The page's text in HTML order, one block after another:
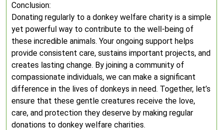
Conclusion:
Donating regularly to a donkey welfare charity is a simple
yet powerful way to contribute to the well-being of
these incredible animals. Your ongoing support helps
provide consistent care, sustains important projects, and
creates lasting change. By joining a community of
compassionate individuals, we can make a significant
difference in the lives of donkeys in need. Together, let’s
ensure that these gentle creatures receive the love,
care, and protection they deserve by making regular
donations to donkey welfare charities.